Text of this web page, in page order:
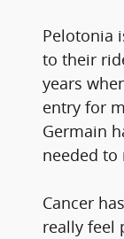
Pelotonia
to their
years
entry for
Germain
needed
Cancer
really feel